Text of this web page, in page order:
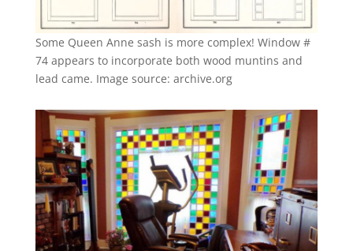
Some Queen Anne sash is more complex! Window #
74 appears to incorporate both wood muntins and
lead came. Image source: archive.org